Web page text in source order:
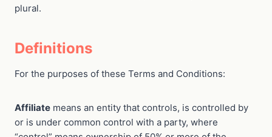
plural.
Definitions
For the purposes of these Terms and Conditions:
Affiliate means an entity that controls, is controlled by
or is under common control with a party, where